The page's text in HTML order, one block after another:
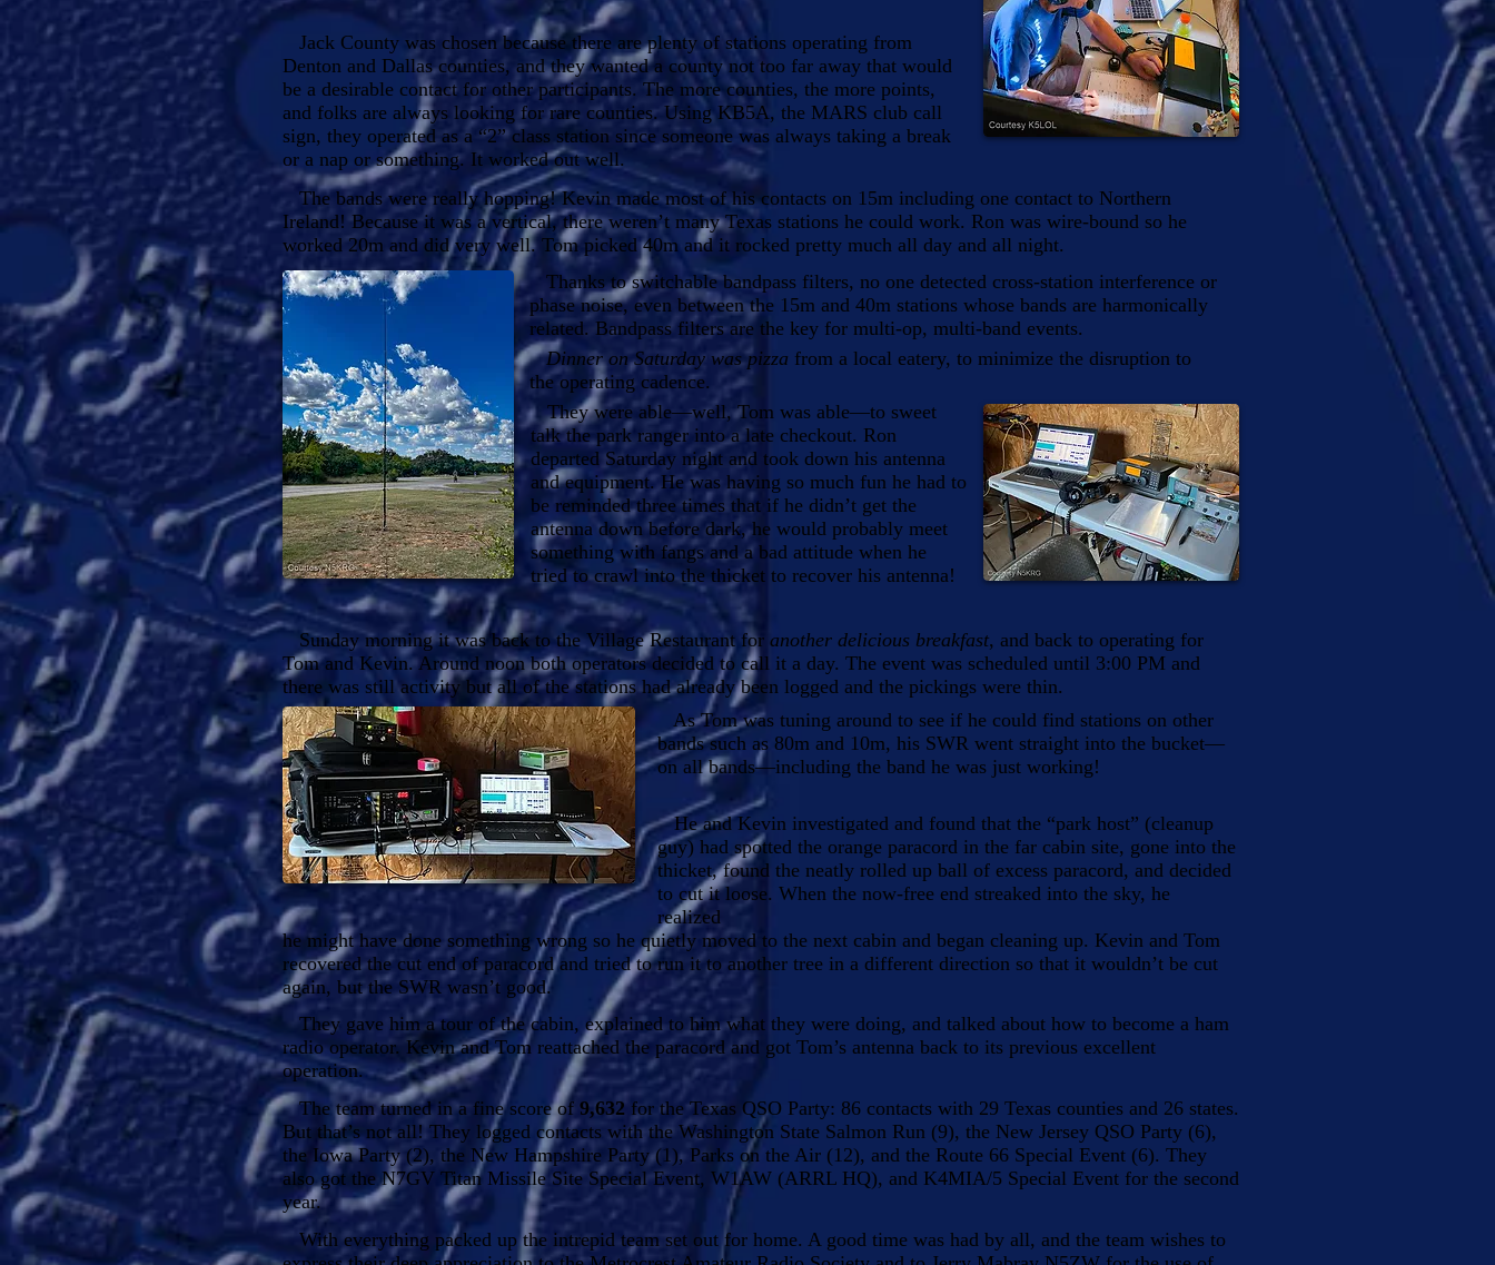
Jack County was chosen because there are plenty of stations operating from
Denton and Dallas counties, and they wanted a county not too far away that would
be a desirable contact for other participants. The more counties, the more points,
and folks are always looking for rare counties. Using KB5A, the MARS club call
sign, they operated as a “2” class station since someone was always taking a break
or a nap or something. It worked out well.
The bands were really hopping! Kevin made most of his contacts on 15m including one contact to Northern
Ireland! Because it was a vertical, there weren’t many Texas stations he could work. Ron was wire-bound so he
worked 20m and did very well. Tom picked 40m and it rocked pretty much all day and all night.
Thanks to switchable bandpass filters, no one detected cross-station interference or
phase noise, even between the 15m and 40m stations whose bands are harmonically
related. Bandpass filters are the key for multi-op, multi-band events.
Dinner on Saturday was pizza from a local eatery, to minimize the disruption to
the operating cadence.
They were able—well, Tom was able—to sweet
talk the park ranger into a late checkout. Ron
departed Saturday night and took down his antenna
and equipment. He was having so much fun he had to
be reminded three times that if he didn’t get the
antenna down before dark, he would probably meet
something with fangs and a bad attitude when he
tried to crawl into the thicket to recover his antenna!
Sunday morning it was back to the Village Restaurant for another delicious breakfast, and back to operating for
Tom and Kevin. Around noon both operators decided to call it a day. The event was scheduled until 3:00 PM and
there was still activity but all of the stations had already been logged and the pickings were thin.
As Tom was tuning around to see if he could find stations on other
bands such as 80m and 10m, his SWR went straight into the bucket—
on all bands—including the band he was just working!
He and Kevin investigated and found that the “park host” (cleanup
guy) had spotted the orange paracord in the far cabin site, gone into the
thicket, found the neatly rolled up ball of excess paracord, and decided
to cut it loose. When the now-free end streaked into the sky, he
realized
he might have done something wrong so he quietly moved to the next cabin and began cleaning up. Kevin and Tom
recovered the cut end of paracord and tried to run it to another tree in a different direction so that it wouldn’t be cut
again, but the SWR wasn’t good.
They gave him a tour of the cabin, explained to him what they were doing, and talked about how to become a ham
radio operator. Kevin and Tom reattached the paracord and got Tom’s antenna back to its previous excellent
operation.
The team turned in a fine score of 9,632 for the Texas QSO Party: 86 contacts with 29 Texas counties and 26 states.
But that’s not all! They logged contacts with the Washington State Salmon Run (9), the New Jersey QSO Party (6),
the Iowa Party (2), the New Hampshire Party (1), Parks on the Air (12), and the Route 66 Special Event (6). They
also got the N7GV Titan Missile Site Special Event, W1AW (ARRL HQ), and K4MIA/5 Special Event for the second
year.
With everything packed up the intrepid team set out for home. A good time was had by all, and the team wishes to